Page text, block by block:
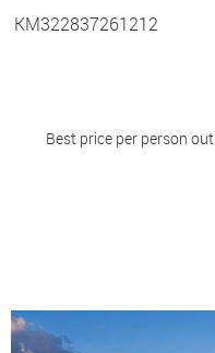
KM322837261212
Best price per person